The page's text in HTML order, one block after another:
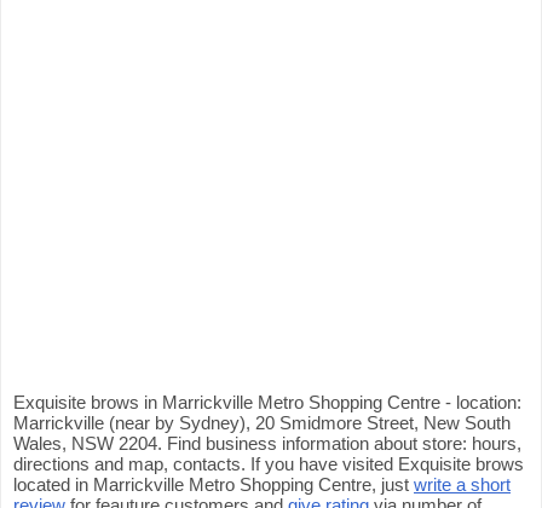
Exquisite brows in Marrickville Metro Shopping Centre - location:
Marrickville (near by Sydney), 20 Smidmore Street, New South
Wales, NSW 2204. Find business information about store: hours,
directions and map, contacts. If you have visited Exquisite brows
located in Marrickville Metro Shopping Centre, just write a short